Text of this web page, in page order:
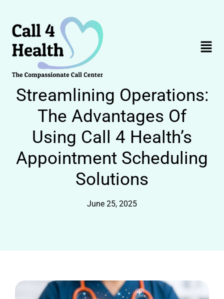
content
Menu
Streamlining Operations:
The Advantages Of
Using Call 4 Health’s
Appointment Scheduling
Solutions
June 25, 2025